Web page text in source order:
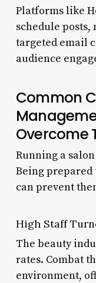
Platforms like
schedule posts,
targeted email
audience
Common
Overcome
Running a
Being prepared
can prevent
High Staff
The beauty
rates. Combat
environment,